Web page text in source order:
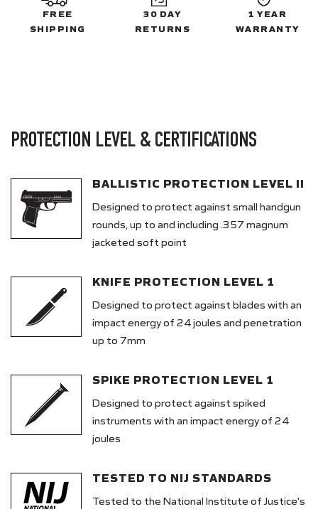
FREE
SHIPPING
30 DAY
RETURNS
1 YEAR
WARRANTY
PROTECTION LEVEL & CERTIFICATIONS
BALLISTIC PROTECTION LEVEL II
Designed to protect against small handgun
rounds, up to and including .357 magnum
jacketed soft point
KNIFE PROTECTION LEVEL 1
Designed to protect against blades with an
impact energy of 24 joules and penetration
up to 7mm
SPIKE PROTECTION LEVEL 1
Designed to protect against spiked
instruments with an impact energy of 24
joules
TESTED TO NIJ STANDARDS
Tested to the National Institute of Justice's